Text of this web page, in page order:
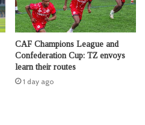
CAF Champions League and
Confederation Cup: TZ envoys
learn their routes
1 day ago